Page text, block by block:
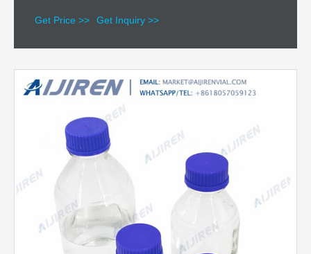
Get Price >> Get Inquiry >>